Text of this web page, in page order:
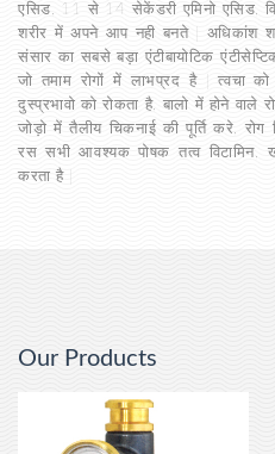
एसिड, 11 से 14 सेकेंडरी एमिनो एसिड,
शरीर में अपने आप नही बनते | अधिकांश
संसार का सबसे बड़ा एंटीबायोटिक
जो तमाम रोगों में लाभप्रद है | त्वचा
दुस्प्रभावो को रोकता है, बालो में होने वाले
जोड़ो में तैलीय चिकनाई की पूर्ति करे, रोग
रस सभी आवश्यक पोषक तत्व विटामिन,
करता है |
Our Products